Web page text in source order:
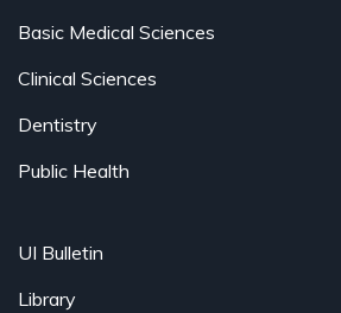
Basic Medical Sciences
Clinical Sciences
Dentistry
Public Health
UI Bulletin
Library